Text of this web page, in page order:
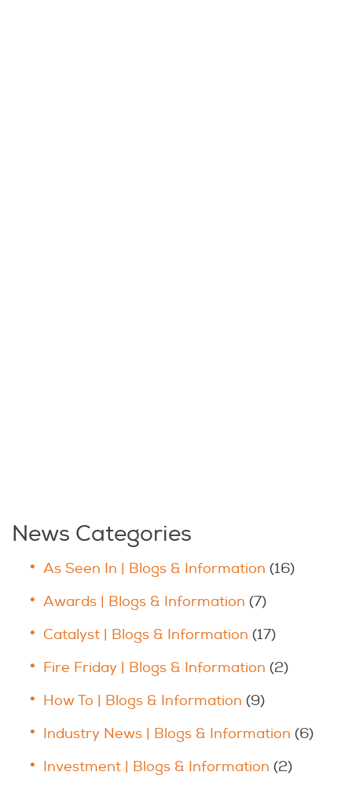
News Categories
As Seen In | Blogs & Information (16)
Awards | Blogs & Information (7)
Catalyst | Blogs & Information (17)
Fire Friday | Blogs & Information (2)
How To | Blogs & Information (9)
Industry News | Blogs & Information (6)
Investment | Blogs & Information (2)